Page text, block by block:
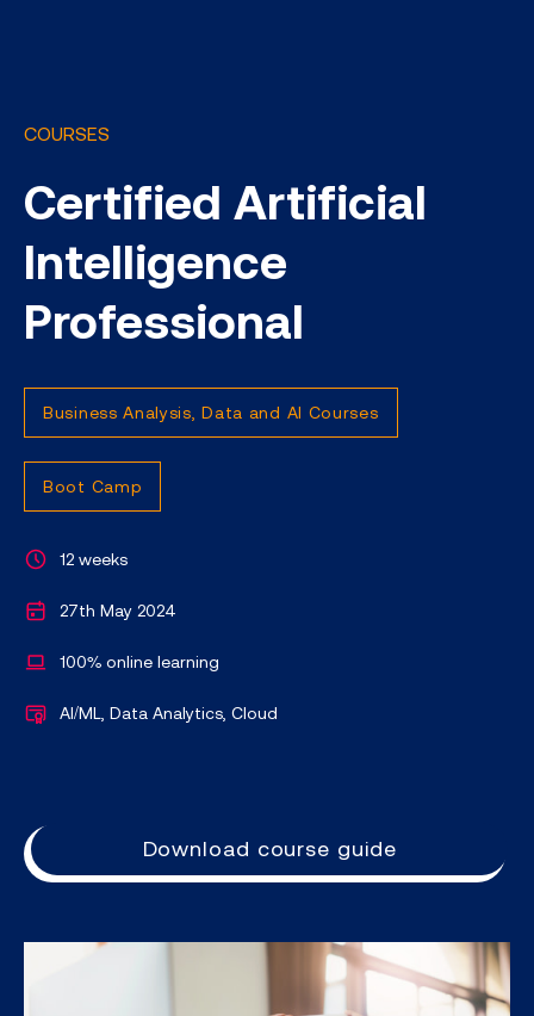
COURSES
Certified Artificial
Intelligence
Professional
Business Analysis, Data and AI Courses
Boot Camp
12 weeks
27th May 2024
100% online learning
AI/ML, Data Analytics, Cloud
Download course guide